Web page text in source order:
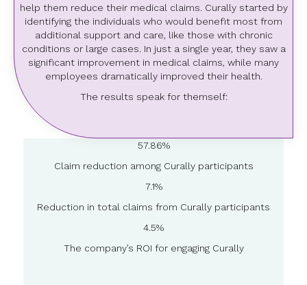
help them reduce their medical claims. Curally started by
identifying the individuals who would benefit most from
additional support and care, like those with chronic
conditions or large cases. In just a single year, they saw a
significant improvement in medical claims, while many
employees dramatically improved their health.
The results speak for themself:
57.86%
Claim reduction among Curally participants
7.1%
Reduction in total claims from Curally participants
4.5%
The company’s ROI for engaging Curally